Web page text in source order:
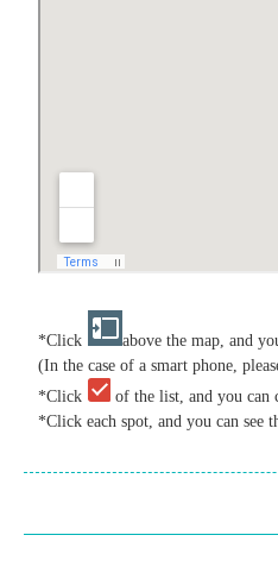
*Click
above the map, and
(In the case of a smart phone,
*Click
of the list, and you can
*Click each spot, and you can see